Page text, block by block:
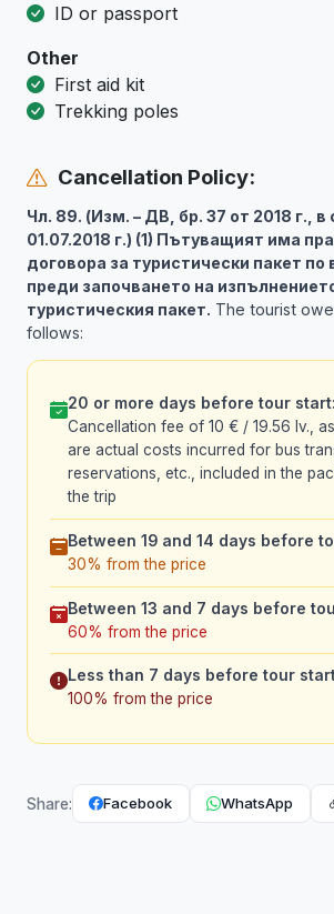
ID or passport
Other
First aid kit
Trekking poles
Cancellation Policy:
Чл. 89. (Изм. – ДВ, бр. 37 от 2018 г., в
01.07.2018 г.) (1) Пътуващият има
договора за туристически пакет по
преди започването на
туристическия пакет. The tourist
follows:
20 or more days before tour start:
Cancellation fee of 10 € / 19.56 lv.,
are actual costs incurred for bus
reservations, etc., included in the
the trip
Between 19 and 14 days before
30% from the price
Between 13 and 7 days before
60% from the price
Less than 7 days before tour
100% from the price
Share: Facebook WhatsApp